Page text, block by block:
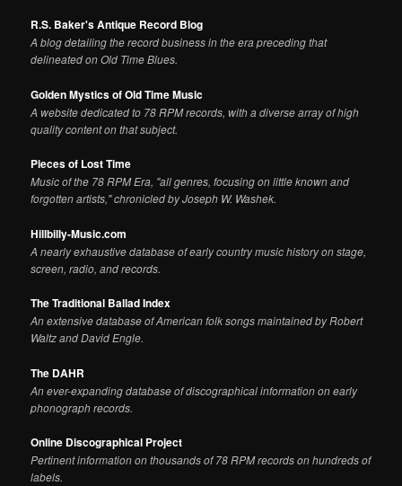
R.S. Baker's Antique Record Blog
A blog detailing the record business in the era preceding that
delineated on Old Time Blues.
Golden Mystics of Old Time Music
A website dedicated to 78 RPM records, with a diverse array of high
quality content on that subject.
Pieces of Lost Time
Music of the 78 RPM Era, "all genres, focusing on little known and
forgotten artists," chronicled by Joseph W. Washek.
Hillbilly-Music.com
A nearly exhaustive database of early country music history on stage,
screen, radio, and records.
The Traditional Ballad Index
An extensive database of American folk songs maintained by Robert
Waltz and David Engle.
The DAHR
An ever-expanding database of discographical information on early
phonograph records.
Online Discographical Project
Pertinent information on thousands of 78 RPM records on hundreds of
labels.